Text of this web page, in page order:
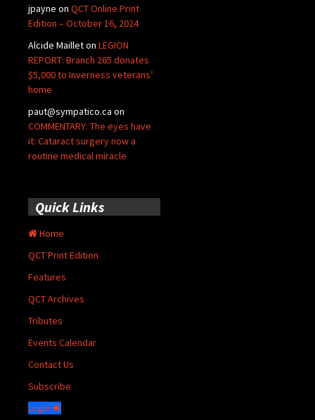
jpayne on QCT Online Print
Edition – October 16, 2024
Alcide Mailleton LEGION
REPORT: Branch 265 donates
$5,000 to Inverness veterans’
home
paut@sympatico.ca on
COMMENTARY: The eyes have
it: Cataract surgery now a
routine medical miracle
Quick Links
Home
QCT Print Edition
Features
QCT Archives
Tributes
Events Calendar
Contact Us
Subscribe
Login